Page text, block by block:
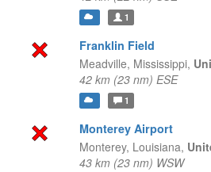
1
Franklin Field
Meadville, Mississippi,
42 km (23 nm) ESE
1
Monterey Airport
Monterey, Louisiana,
43 km (23 nm) WSW